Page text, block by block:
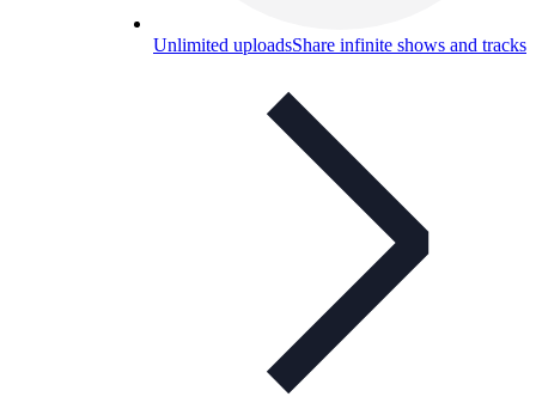
Unlimited uploadsShare infinite shows and tracks